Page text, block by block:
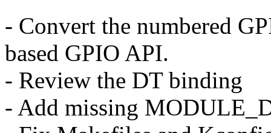
- Convert the numbered
based GPIO API.
- Review the DT binding
- Add missing